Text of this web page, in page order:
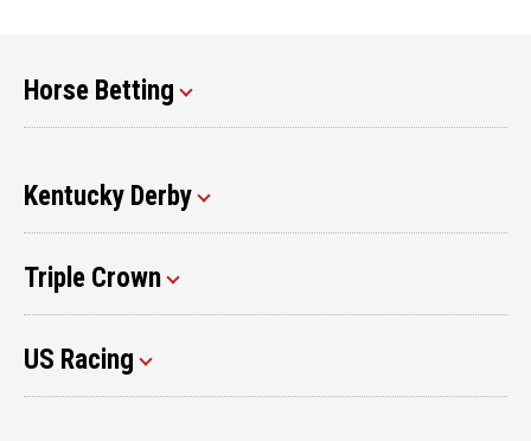
Horse Betting
Kentucky Derby
Triple Crown
US Racing